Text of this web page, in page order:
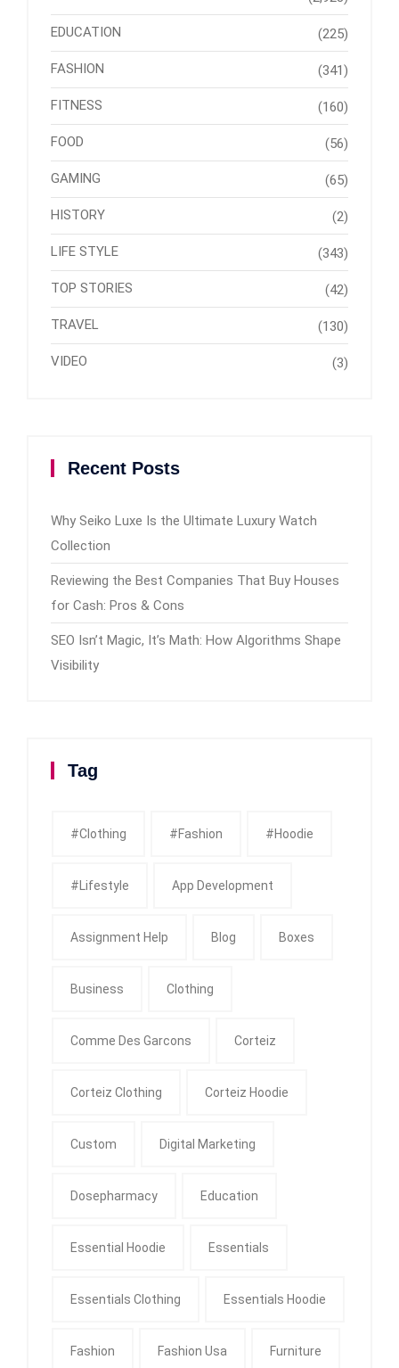
EDUCATION (225)
FASHION (341)
FITNESS (160)
FOOD (56)
GAMING (65)
HISTORY (2)
LIFE STYLE (343)
TOP STORIES (42)
TRAVEL (130)
VIDEO (3)
Recent Posts
Why Seiko Luxe Is the Ultimate Luxury Watch
Collection
Reviewing the Best Companies That Buy Houses
for Cash: Pros & Cons
SEO Isn’t Magic, It’s Math: How Algorithms Shape
Visibility
Tag
#clothing #fashion #Hoodie
#Lifestyle App Development
Assignment Help Blog Boxes
Business Clothing
Comme Des Garcons Corteiz
Corteiz Clothing Corteiz Hoodie
Custom Digital Marketing
Dosepharmacy Education
Essential Hoodie Essentials
Essentials Clothing Essentials Hoodie
Fashion Fashion Usa Furniture